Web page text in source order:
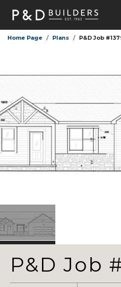
Home Page Plans P&D Job
P&D Job